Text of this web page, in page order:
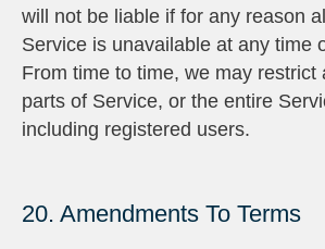
will not be liable if for any reason
Service is unavailable at any time
From time to time, we may restrict
parts of Service, or the entire
including registered users.
20. Amendments To Terms